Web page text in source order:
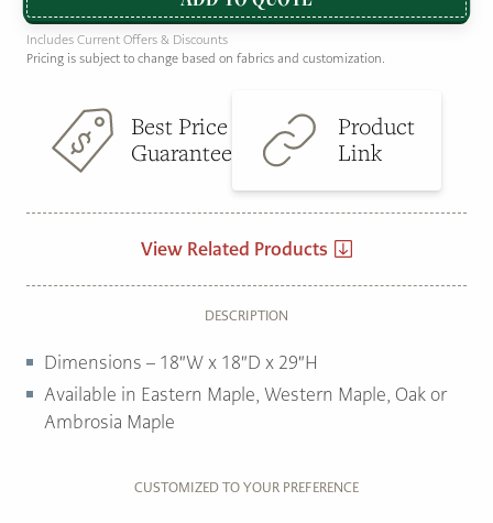
Includes Current Offers & Discounts
Pricing is subject to change based on fabrics and customization.
Best Price
Guarantee
Product
Link
View Related Products
DESCRIPTION
Dimensions – 18″W x 18″D x 29″H
Available in Eastern Maple, Western Maple, Oak or
Ambrosia Maple
CUSTOMIZED TO YOUR PREFERENCE